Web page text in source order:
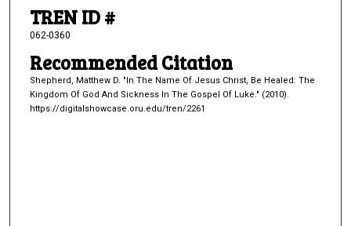
TREN ID #
062-0360
Recommended Citation
Shepherd, Matthew D. "In The Name Of Jesus Christ, Be Healed: The
Kingdom Of God And Sickness In The Gospel Of Luke." (2010).
https://digitalshowcase.oru.edu/tren/2261